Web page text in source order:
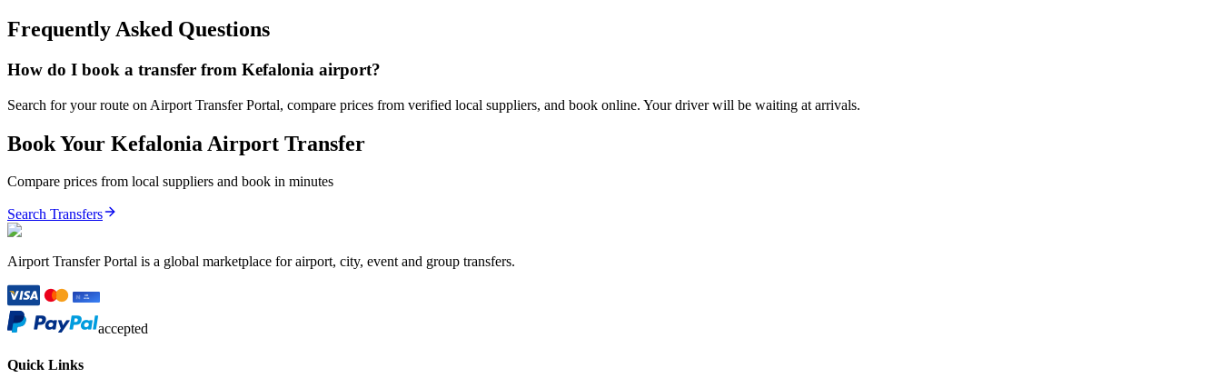
Frequently Asked Questions
How do I book a transfer from Kefalonia airport?
Search for your route on Airport Transfer Portal, compare prices from verified local suppliers, and book online. Your driver will be waiting at arrivals.
Book Your Kefalonia Airport Transfer
Compare prices from local suppliers and book in minutes
Search Transfers
Airport Transfer Portal is a global marketplace for airport, city, event and group transfers.
accepted
Quick Links